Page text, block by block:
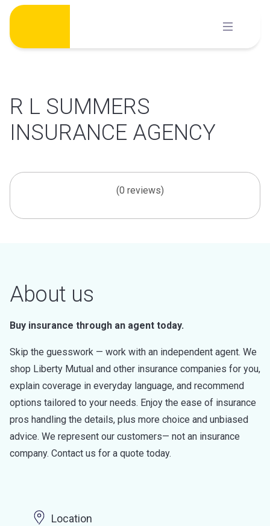
Skip
content
R L SUMMERS
INSURANCE AGENCY
(0 reviews)
About us
Buy insurance through an agent today.
Skip the guesswork — work with an independent agent. We
shop Liberty Mutual and other insurance companies for you,
explain coverage in everyday language, and recommend
options tailored to your needs. Enjoy the ease of insurance
pros handling the details, plus more choice and unbiased
advice. We represent our customers— not an insurance
company. Contact us for a quote today.
Location